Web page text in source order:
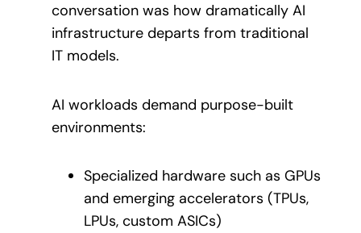
conversation was how dramatically AI
infrastructure departs from traditional
IT models.
AI workloads demand purpose-built
environments:
Specialized hardware such as GPUs
and emerging accelerators (TPUs,
LPUs, custom ASICs)